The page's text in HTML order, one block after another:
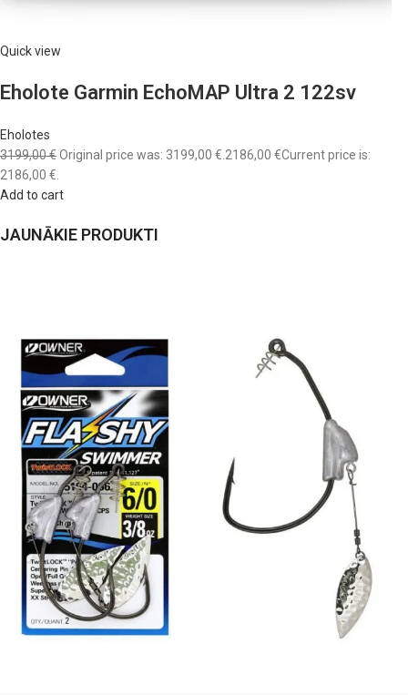
Quick view
Eholote Garmin EchoMAP Ultra 2 122sv
Eholotes
3199,00 €Original price was: 3199,00 €. 2186,00 €Current price is:
2186,00 €.
Add to cart
JAUNĀKIE PRODUKTI